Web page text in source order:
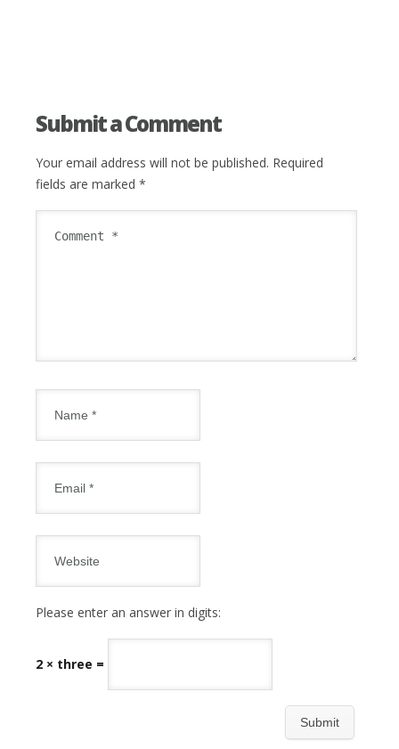
Submit a Comment
Your email address will not be published. Required
fields are marked *
Please enter an answer in digits:
2 × three =